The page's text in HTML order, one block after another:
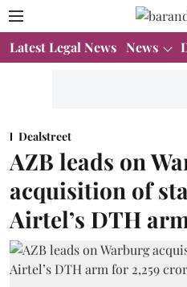
Latest Legal News News
Dealstreet
AZB leads on
acquisition of
Airtel’s DTH